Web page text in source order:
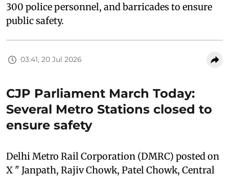
300 police personnel, and barricades to ensure
public safety.
03:41, 20 Jul 2026
CJP Parliament March Today:
Several Metro Stations closed to
ensure safety
Delhi Metro Rail Corporation (DMRC) posted on
X " Janpath, Rajiv Chowk, Patel Chowk, Central